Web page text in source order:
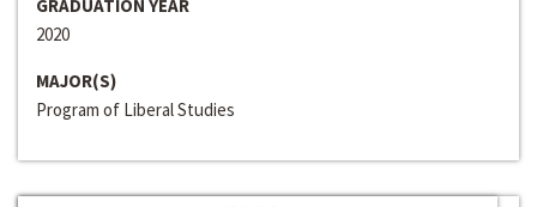
GRADUATION YEAR
2020
MAJOR(S)
Program of Liberal Studies